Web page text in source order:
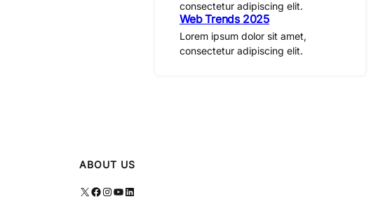
consectetur adipiscing elit.
Web Trends 2025
Lorem ipsum dolor sit amet,
consectetur adipiscing elit.
ABOUT US
X Facebook Instagram YouTube LinkedIn